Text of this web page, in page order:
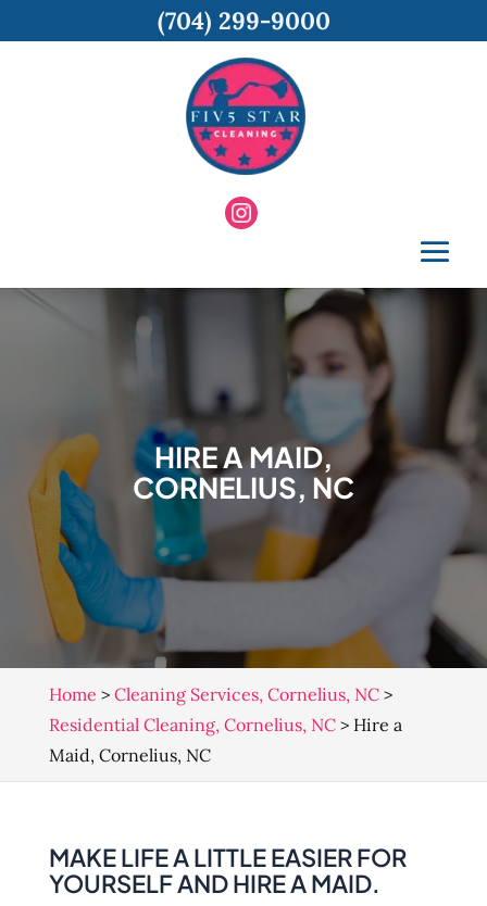
HIRE A MAID,
CORNELIUS, NC
Home > Cleaning Services, Cornelius, NC>
Residential Cleaning, Cornelius, NC> Hire a
Maid, Cornelius, NC
MAKE LIFE A LITTLE EASIER FOR
YOURSELF AND HIRE A MAID.
(704) 299-9000